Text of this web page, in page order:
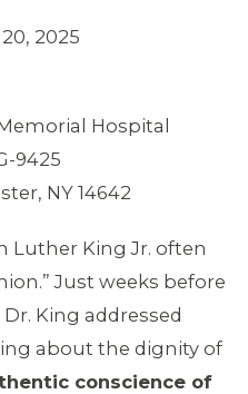
2025
Hospital
9425
NY 14642
Luther King Jr. often
Just weeks before
King addressed
about the dignity of
conscience of